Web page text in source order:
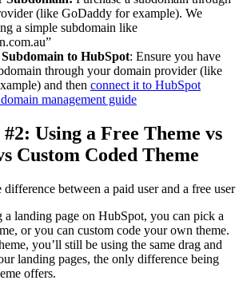
(like GoDaddy for example). We
a simple subdomain like
to HubSpot: Ensure you have
through your domain provider (like
and then connect it to HubSpot
management guide
Using a Free Theme vs
Custom Coded Theme
a landing page on HubSpot, you can pick a
or you can custom code your own theme.
you’ll still be using the same drag and
landing pages, the only difference being
offers.